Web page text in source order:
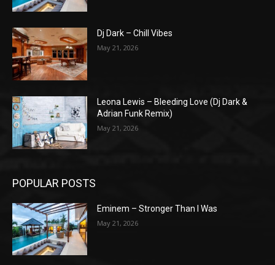
Dj Dark – Chill Vibes
May 21, 2026
Leona Lewis – Bleeding Love (Dj Dark &
Adrian Funk Remix)
May 21, 2026
POPULAR POSTS
Eminem – Stronger Than I Was
May 21, 2026